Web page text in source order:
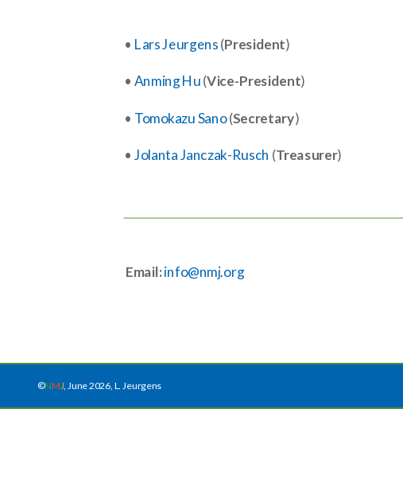
• Lars Jeurgens(President)
•Anming Hu(Vice-President)
• Tomokazu Sano(Secretary)
•Jolanta Janczak-Rusch (Treasurer)
Email:info@nmj.org
©NMJ, June 2026, L. Jeurgens